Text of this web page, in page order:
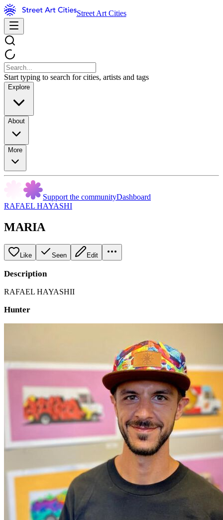
Street Art Cities
Start typing to search for cities, artists and tags
Explore
About
More
Support the communityDashboard
RAFAEL HAYASHI
MARIA
Like Seen Edit
Description
RAFAEL HAYASHII
Hunter